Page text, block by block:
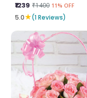
₹1239 ₹1400 11% OFF
5.0★(1 Reviews)